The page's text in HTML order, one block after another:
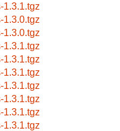
1.3.1.tgz
1.3.0.tgz
1.3.0.tgz
1.3.1.tgz
1.3.1.tgz
1.3.1.tgz
1.3.1.tgz
1.3.1.tgz
1.3.1.tgz
1.3.1.tgz